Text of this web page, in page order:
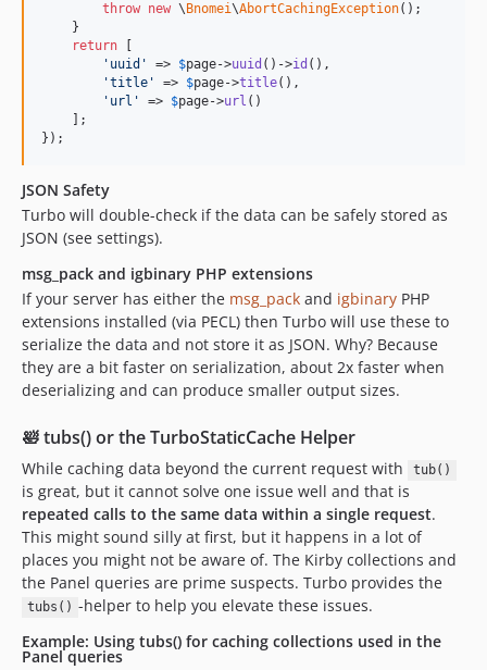
throw new \ Bnomei\AbortCachingException();
    }
return
' uuid ' => $page->uuid ()->id (),
'title ' => $page->title(),
' url ' => $page->url ()
    ];
});
JSON Safety
Turbo will double-check if the data can be safely stored as
JSON (see settings).
msg_pack and igbinary PHP extensions
If your server has either the msg_pack and igbinary PHP
extensions installed (via PECL) then Turbo will use these to
serialize the data and not store it as JSON. Why? Because
they are a bit faster on serialization, about 2x faster when
deserializing and can produce smaller output sizes.
🛀 tubs() or the TurboStaticCache Helper
While caching data beyond the current request with tub()
is great, but it cannot solve one issue well and that is
repeated calls to the same data within a single request.
This might sound silly at first, but it happens in a lot of
places you might not be aware of. The Kirby collections and
the Panel queries are prime suspects. Turbo provides the
tubs() -helper to help you elevate these issues.
Example: Using tubs() for caching collections used in the
Panel queries